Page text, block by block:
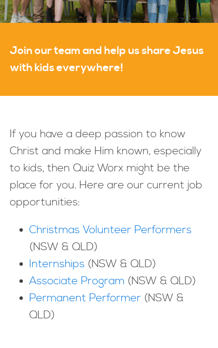
Join our team and help us share Jesus
with kids everywhere!
If you have a deep passion to know
Christ and make Him known, especially
to kids, then Quiz Worx might be the
place for you. Here are our current job
opportunities:
Christmas Volunteer Performers
(NSW & QLD)
Internships (NSW & QLD)
Associate Program (NSW & QLD)
Permanent Performer (NSW &
QLD)